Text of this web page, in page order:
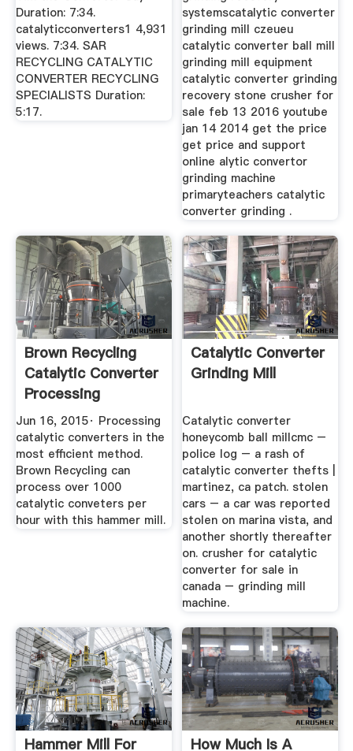
Duration: 7:34.
catalyticconverters1 4,931
views. 7:34. SAR
RECYCLING CATALYTIC
CONVERTER RECYCLING
SPECIALISTS Duration:
5:17.
systemscatalytic converter
grinding mill czeueu
catalytic converter ball mill
grinding mill equipment
catalytic converter grinding
recovery stone crusher for
sale feb 13 2016 youtube
jan 14 2014 get the price
get price and support
online alytic convertor
grinding machine
primaryteachers catalytic
converter grinding .
Brown Recycling
Catalytic Converter
Processing
YouTube
Jun 16, 2015· Processing
catalytic converters in the
most efficient method.
Brown Recycling can
process over 1000
catalytic conveters per
hour with this hammer mill.
Catalytic Converter
Grinding Mill
Catalytic converter
honeycomb ball millcmc –
police log – a rash of
catalytic converter thefts |
martinez, ca patch. stolen
cars – a car was reported
stolen on marina vista, and
another shortly thereafter
on. crusher for catalytic
converter for sale in
canada – grinding mill
machine.
Hammer Mill For How Much Is A